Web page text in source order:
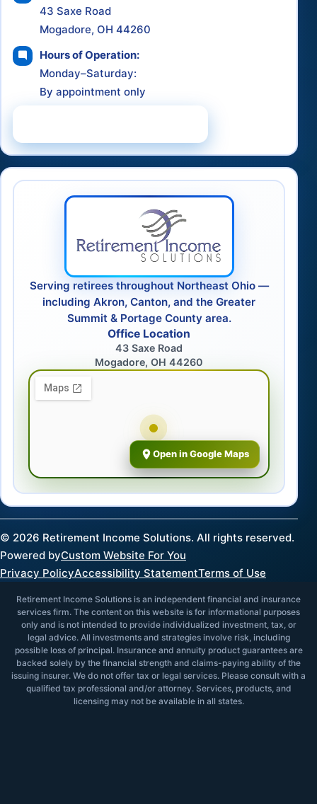
43 Saxe Road
Mogadore, OH 44260
Hours of Operation:
Monday–Saturday:
By appointment only
Serving retirees throughout Northeast Ohio —
including Akron, Canton, and the Greater
Summit & Portage County area.
Office Location
43 Saxe Road
Mogadore, OH 44260
Open in Google Maps
© 2026 Retirement Income Solutions. All rights reserved.
Powered byCustom Website For You
Privacy PolicyAccessibility StatementTerms of Use
Retirement Income Solutions is an independent financial and insurance
services firm. The content on this website is for informational purposes
only and is not intended to provide individualized investment, tax, or
legal advice. All investments and strategies involve risk, including
possible loss of principal. Insurance and annuity product guarantees are
backed solely by the financial strength and claims-paying ability of the
issuing insurer. We do not offer tax or legal services. Please consult with a
qualified tax professional and/or attorney. Services, products, and
licensing may not be available in all states.